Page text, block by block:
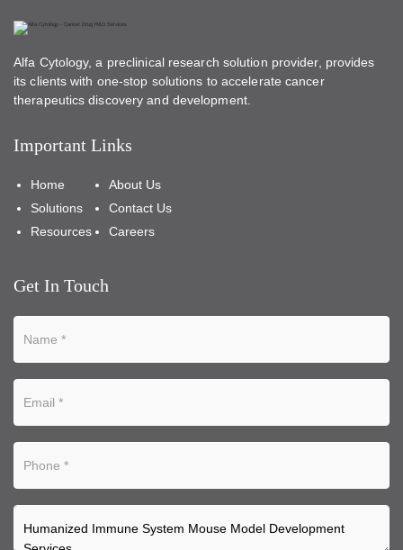
Alfa Cytology, a preclinical research solution provider, provides
its clients with one-stop solutions to accelerate cancer
therapeutics discovery and development.
Important Links
Home
Solutions
Resources
About Us
Contact Us
Careers
Get In Touch